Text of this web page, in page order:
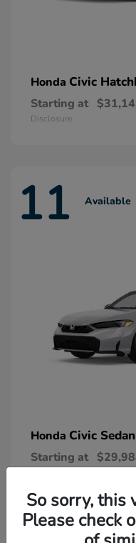
Honda Civic
Starting at
Disclosure
11 Available
Honda Civic
Starting at
So sorry, this
Please check